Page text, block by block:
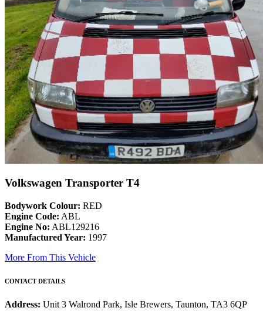
Volkswagen Transporter T4
Bodywork Colour: RED
Engine Code: ABL
Engine No: ABL129216
Manufactured Year: 1997
More From This Vehicle
CONTACT DETAILS
Address: Unit 3 Walrond Park, Isle Brewers, Taunton, TA3 6QP